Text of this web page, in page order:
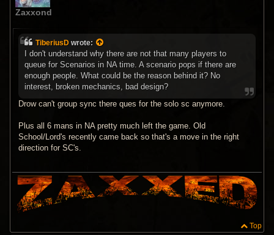
Zaxxond
TiberiusD wrote:
I don't understand why there are not that many players to
queue for Scenarios in NA time. A scenario pops if there are
enough people. What could be the reason behind it? No
interest, broken mechanics, bad design?
Drow can't group sync there ques for the solo sc anymore.
Plus all 6 mans in NA pretty much left the game. Old
School/Lord's recently came back so that's a move in the right
direction for SC's.
Top